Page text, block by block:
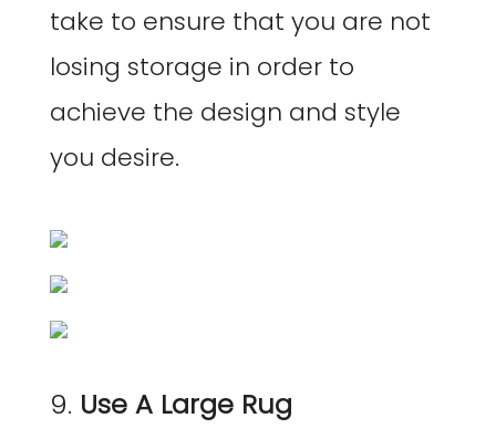
take to ensure that you are not
losing storage in order to
achieve the design and style
you desire.
9. Use A Large Rug